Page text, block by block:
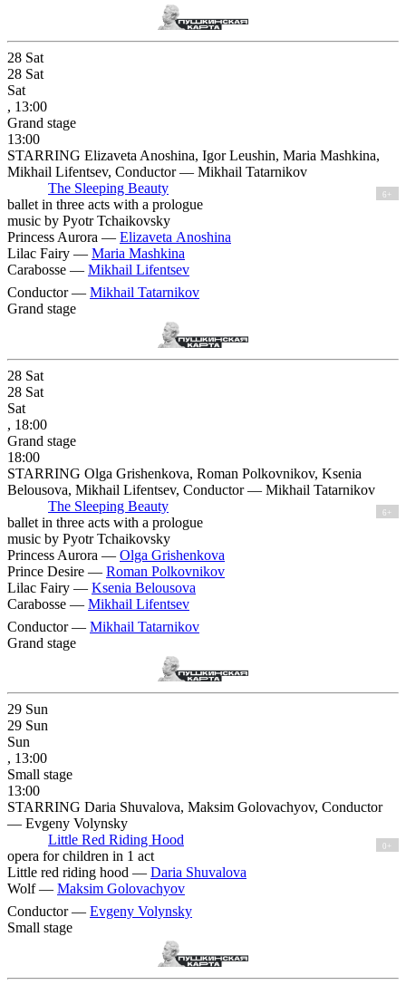
28 Sat
28 Sat
Sat
, 13:00
Grand stage
13:00
STARRING Elizaveta Anoshina, Igor Leushin, Maria Mashkina,
Mikhail Lifentsev, Conductor — Mikhail Tatarnikov
The Sleeping Beauty
6+
ballet in three acts with a prologue
music by Pyotr Tchaikovsky
Princess Aurora — Elizaveta Anoshina
Lilac Fairy — Maria Mashkina
Carabosse — Mikhail Lifentsev
Conductor — Mikhail Tatarnikov
Grand stage
28 Sat
28 Sat
Sat
, 18:00
Grand stage
18:00
STARRING Olga Grishenkova, Roman Polkovnikov, Ksenia
Belousova, Mikhail Lifentsev, Conductor — Mikhail Tatarnikov
The Sleeping Beauty
6+
ballet in three acts with a prologue
music by Pyotr Tchaikovsky
Princess Aurora — Olga Grishenkova
Prince Desire — Roman Polkovnikov
Lilac Fairy — Ksenia Belousova
Carabosse — Mikhail Lifentsev
Conductor — Mikhail Tatarnikov
Grand stage
29 Sun
29 Sun
Sun
, 13:00
Small stage
13:00
STARRING Daria Shuvalova, Maksim Golovachyov, Conductor
— Evgeny Volynsky
Little Red Riding Hood
0+
opera for children in 1 act
Little red riding hood — Daria Shuvalova
Wolf — Maksim Golovachyov
Conductor — Evgeny Volynsky
Small stage